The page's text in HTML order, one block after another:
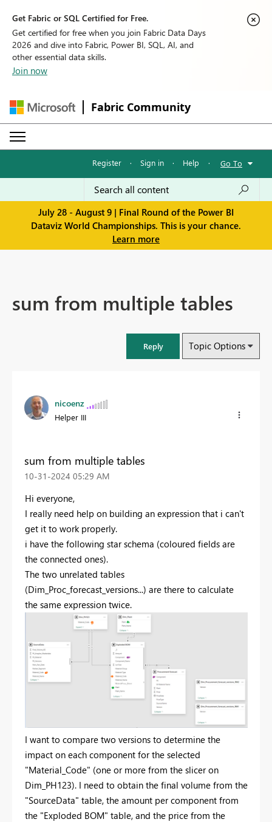
Get Fabric or SQL Certified for Free.
Get certified for free when you join Fabric Data Days
2026 and dive into Fabric, Power BI, SQL, AI, and
other essential data skills.
Join now
Fabric Community
Register · Sign in · Help · Go To
July 28 - August 9 | Final Round of the Power BI
Dataviz World Championships. This is your chance.
Learn more
sum from multiple tables
Reply Topic Options
nicoenz
Helper III
sum from multiple tables
‎10-31-2024 05:29 AM
Hi everyone,
I really need help on building an expression that i can't
get it to work properly.
i have the following star schema (coloured fields are
the connected ones).
The two unrelated tables
(Dim_Proc_forecast_versions...) are there to calculate
the same expression twice.
I want to compare two versions to determine the
impact on each component for the selected
"Material_Code" (one or more from the slicer on
Dim_PH123). I need to obtain the final volume from the
"SourceData" table, the amount per component from
the "Exploded BOM" table, and the price from the